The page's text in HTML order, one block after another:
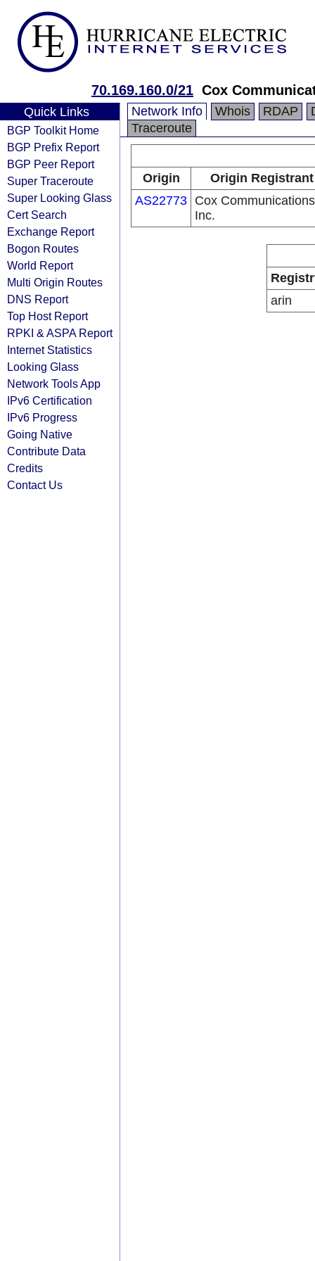
70.169.160.0/21 Cox
Quick Links
BGP Toolkit Home
BGP Prefix Report
BGP Peer Report
Super Traceroute
Super Looking Glass
Cert Search
Exchange Report
Bogon Routes
World Report
Multi Origin Routes
DNS Report
Top Host Report
RPKI & ASPA Report
Internet Statistics
Looking Glass
Network Tools App
IPv6 Certification
IPv6 Progress
Going Native
Contribute Data
Credits
Contact Us
Network Info Whois RDAP
Traceroute
Origin
Origin Registrant
AS22773 Cox Communications
Inc.
arin